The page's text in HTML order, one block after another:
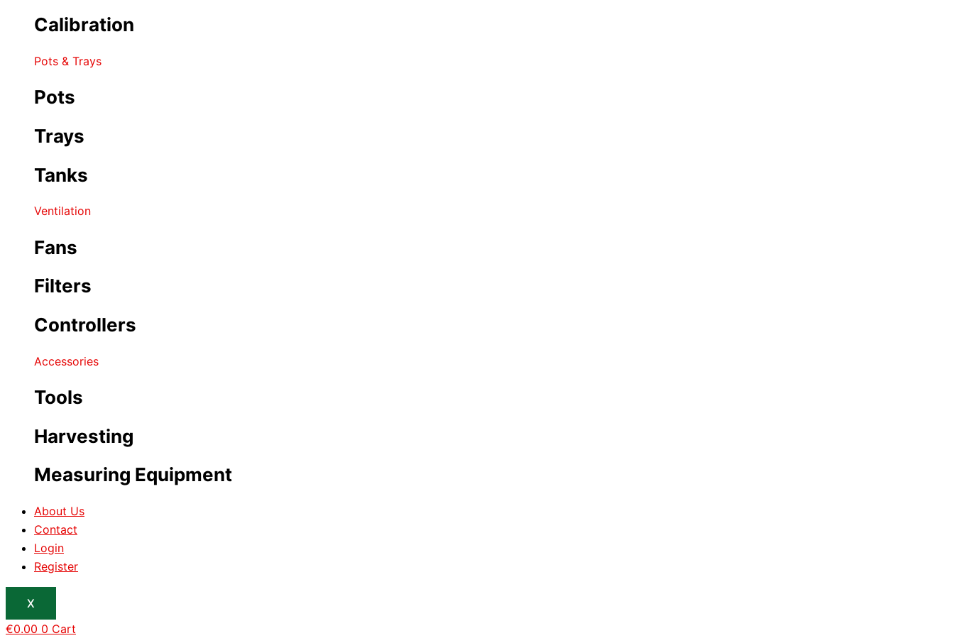
Calibration
Pots & Trays
Pots
Trays
Tanks
Ventilation
Fans
Filters
Controllers
Accessories
Tools
Harvesting
Measuring Equipment
About Us
Contact
Login
Register
X
€0.00 0 Cart